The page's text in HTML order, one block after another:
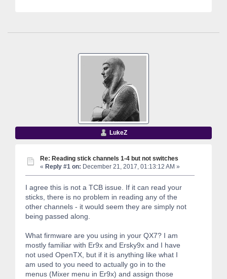
LukeZ
Re: Reading stick channels 1-4 but not switches
« Reply #1 on: December 21, 2017, 01:13:12 AM »
I agree this is not a TCB issue. If it can read your
sticks, there is no problem in reading any of the
other channels - it would seem they are simply not
being passed along.
What firmware are you using in your QX7? I am
mostly familiar with Er9x and Ersky9x and I have
not used OpenTX, but if it is anything like what I
am used to you need to actually go in to the
menus (Mixer menu in Er9x) and assign those